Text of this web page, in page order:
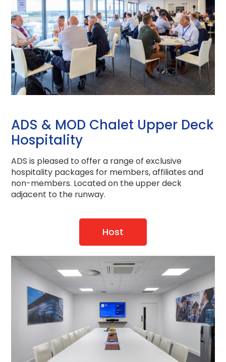
ADS & MOD Chalet Upper Deck
Hospitality
ADS is pleased to offer a range of exclusive
hospitality packages for members, affiliates and
non-members. Located on the upper deck
adjacent to the runway.
Host